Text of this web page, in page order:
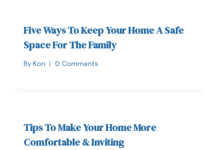
Five Ways To Keep Your Home A Safe
Space For The Family
By Kori 0 Comments
Tips To Make Your Home More
Comfortable & Inviting